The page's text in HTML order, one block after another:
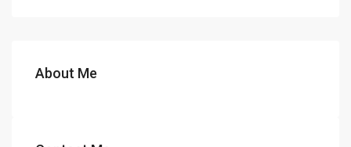
About Me